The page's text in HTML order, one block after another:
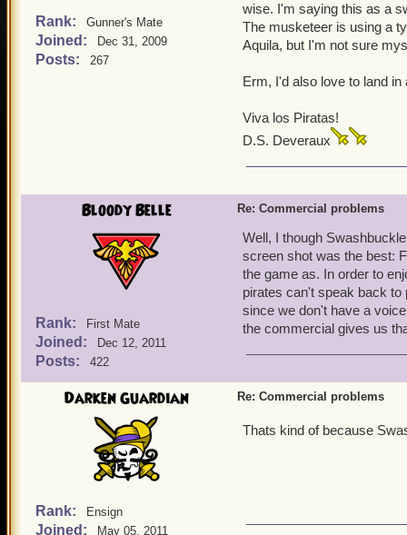
Rank: Gunner's Mate
Joined: Dec 31, 2009
Posts: 267
wise. I'm saying this as a
The musketeer is using a
Aquila, but I'm not sure
Erm, I'd also love to land
Viva los Piratas!
D.S. Deveraux
Bloody Belle
Rank: First Mate
Joined: Dec 12, 2011
Posts: 422
Re: Commercial problems
Well, I though
screen shot was the best:
the game as. In order to
pirates can't speak back to
since we don't have a
the commercial gives us
Darken Guardian
Rank: Ensign
Joined: May 05, 2011
Re: Commercial problems
Thats kind of because